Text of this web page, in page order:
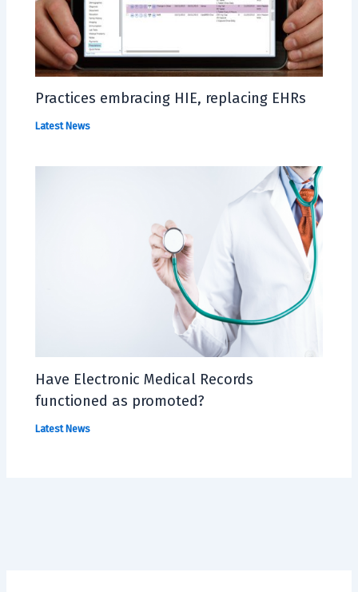
Practices embracing HIE, replacing EHRs
Latest News
Have Electronic Medical Records
functioned as promoted?
Latest News